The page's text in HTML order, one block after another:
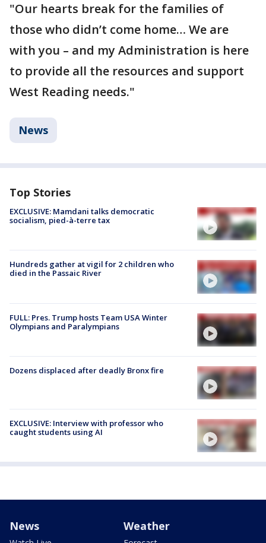
"Our hearts break for the families of
those who didn’t come home… We are
with you – and my Administration is here
to provide all the resources and support
West Reading needs."
News
Top Stories
EXCLUSIVE: Mamdani talks democratic
socialism, pied-à-terre tax
Hundreds gather at vigil for 2 children who
died in the Passaic River
FULL: Pres. Trump hosts Team USA Winter
Olympians and Paralympians
Dozens displaced after deadly Bronx fire
EXCLUSIVE: Interview with professor who
caught students using AI
News Weather